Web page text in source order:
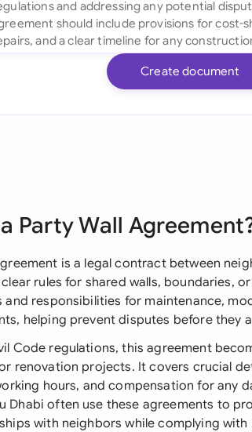
Create document
Party Wall
is a legal contract between
rules for shared walls, boundaries,
and responsibilities for maintenance,
helping prevent disputes before they
Code regulations, this agreement
renovation projects. It covers crucial
hours, and compensation for any
Dhabi often use these agreements to
with neighbors while complying with